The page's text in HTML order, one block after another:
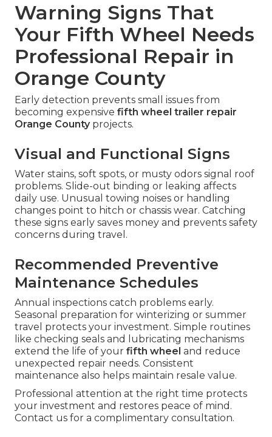
Warning Signs That
Your Fifth Wheel Needs
Professional Repair in
Orange County
Early detection prevents small issues from
becoming expensive fifth wheel trailer repair
Orange Countyprojects.
Visual and Functional Signs
Water stains, soft spots, or musty odors signal roof
problems. Slide-out binding or leaking affects
daily use. Unusual towing noises or handling
changes point to hitch or chassis wear. Catching
these signs early saves money and prevents safety
concerns during travel.
Recommended Preventive
Maintenance Schedules
Annual inspections catch problems early.
Seasonal preparation for winterizing or summer
travel protects your investment. Simple routines
like checking seals and lubricating mechanisms
extend the life of your fifth wheel and reduce
unexpected repair needs. Consistent
maintenance also helps maintain resale value.
Professional attention at the right time protects
your investment and restores peace of mind.
Contact us for a complimentary consultation.